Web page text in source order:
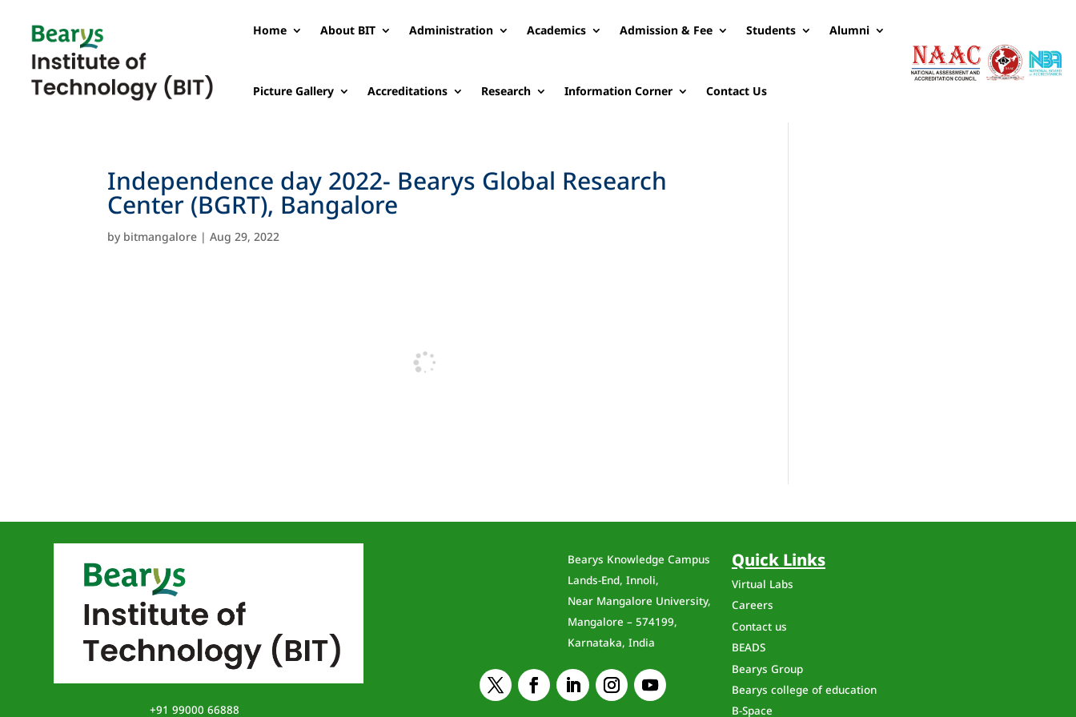
Home About BIT Administration Academics Admission & Fee Students Alumni
Picture Gallery Accreditations Research Information Corner Contact Us
Independence day 2022- Bearys Global Research
Center (BGRT), Bangalore
by bitmangalore |Aug 29, 2022
+91 99000 66888
Bearys Knowledge Campus
Lands-End, Innoli,
Near Mangalore University,
Mangalore – 574199,
Karnataka, India
Quick Links
Virtual Labs
Careers
Contact us
BEADS
Bearys Group
Bearys college of education
B-Space